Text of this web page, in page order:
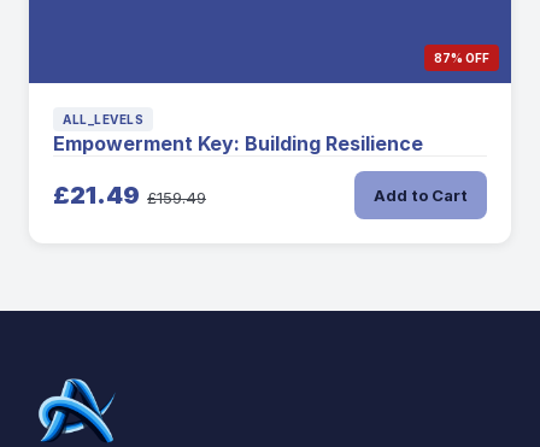
87% OFF
ALL_LEVELS
Empowerment Key: Building Resilience
£21.49 £159.49 Add to Cart